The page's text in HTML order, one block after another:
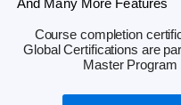
And Many More Features
Course completion
Global Certifications are
Master Program